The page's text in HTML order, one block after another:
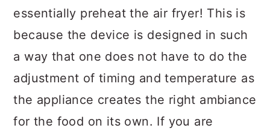
essentially preheat the air fryer! This is
because the device is designed in such
a way that one does not have to do the
adjustment of timing and temperature as
the appliance creates the right ambiance
for the food on its own. If you are